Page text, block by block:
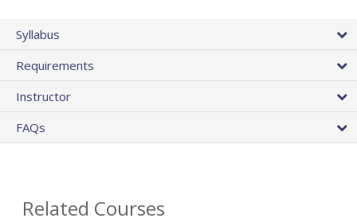
Syllabus
Requirements
Instructor
FAQs
Related Courses